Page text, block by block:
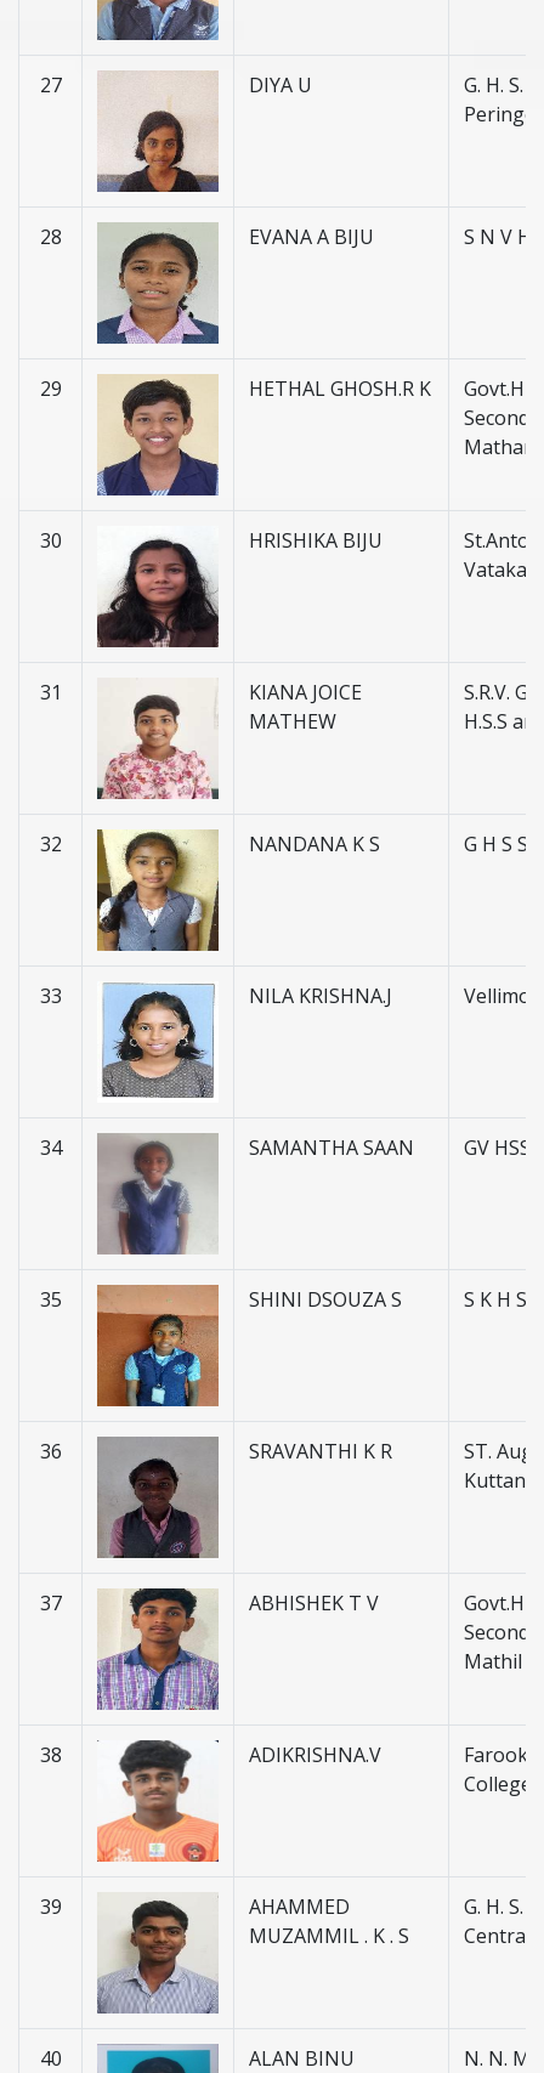
27 DIYA U
G. H. S. S.
28 EVANA A BIJU S N V H
29 HETHAL GHOSH.R K
30 HRISHIKA BIJU
31
KIANA JOICE
MATHEW
S.R.V.
H.S.S
32 NANDANA K S G H S S
33 NILA KRISHNA.J Vellimon
34 SAMANTHA SAAN GV HSS
35 SHINI DSOUZA S S K H S
36 SRAVANTHI K R
ST.
37 ABHISHEK T V
Mathil
38 ADIKRISHNA.V
Farook
College
39
AHAMMED
MUZAMMIL . K . S
G. H. S.
Central
40 ALAN BINU
N. N. M.